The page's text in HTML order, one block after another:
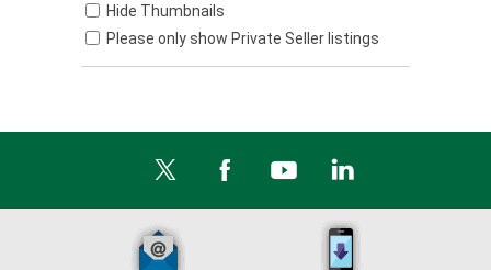
Hide Thumbnails
Please only show Private Seller listings